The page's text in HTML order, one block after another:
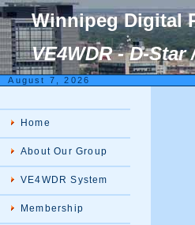
Winnipeg Digital
VE4WDR - D-Star
August 7, 2026
Home
About Our Group
VE4WDR System
Membership